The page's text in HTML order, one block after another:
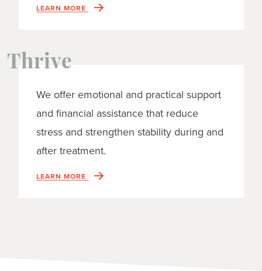
LEARN MORE
Thrive
We offer emotional and practical support
and financial assistance that reduce
stress and strengthen stability during and
after treatment.
LEARN MORE